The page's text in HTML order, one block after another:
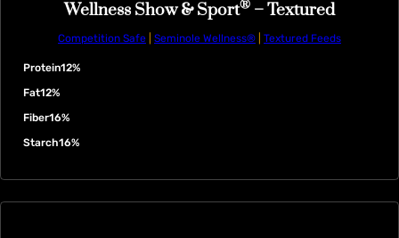
Wellness Show & Sport® – Textured
Competition Safe Seminole Wellness® Textured Feeds
Protein12%
Fat12%
Fiber16%
Starch16%